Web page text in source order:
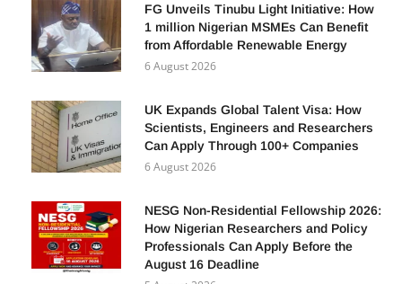
FG Unveils Tinubu Light Initiative: How
1 million Nigerian MSMEs Can Benefit
from Affordable Renewable Energy
6 August 2026
UK Expands Global Talent Visa: How
Scientists, Engineers and Researchers
Can Apply Through 100+ Companies
6 August 2026
NESG Non-Residential Fellowship 2026:
How Nigerian Researchers and Policy
Professionals Can Apply Before the
August 16 Deadline